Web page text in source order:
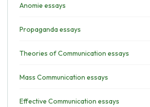
Anomie essays
Propaganda essays
Theories of Communication essays
Mass Communication essays
Effective Communication essays